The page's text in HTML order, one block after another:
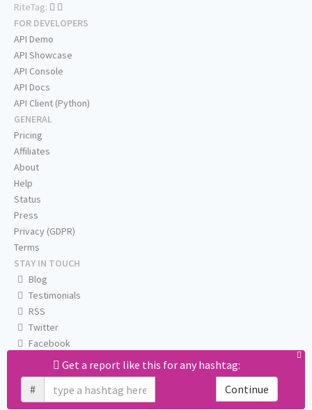
Get a report like this for any hashtag:
#
Continue
RiteTag:
FOR DEVELOPERS
API Demo
API Showcase
API Console
API Docs
API Client (Python)
GENERAL
Pricing
Affiliates
About
Help
Status
Press
Privacy (GDPR)
Terms
STAY IN TOUCH
Blog
Testimonials
RSS
Twitter
Facebook
Email us